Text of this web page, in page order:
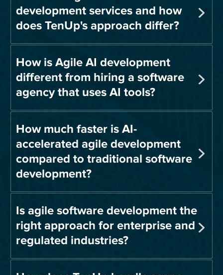
development services and how
does TenUp's approach differ?
How is Agile AI development
different from hiring a software
agency that uses AI tools?
How much faster is AI-
accelerated agile development
compared to traditional software
development?
Is agile software development the
right approach for enterprise and
regulated industries?